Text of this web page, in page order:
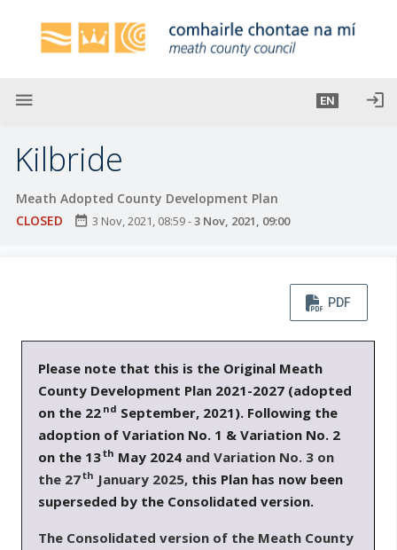
menu EN login
Kilbride
Meath Adopted County Development Plan
CLOSED
date_range 3 Nov, 2021, 08:59-3 Nov, 2021, 09:00
PDF
Please note that this is the Original Meath
County Development Plan 2021-2027 (adopted
on the 22 nd September, 2021). Following the
adoption of Variation No. 1 & Variation No. 2
on the 13th May 2024 and Variation No. 3 on
the 27th January 2025, this Plan has now been
superseded by the Consolidated version.
The Consolidated version of the Meath County